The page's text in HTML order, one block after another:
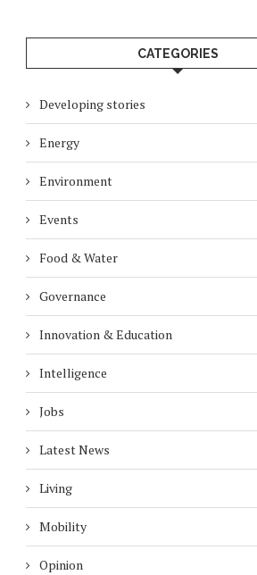
CATEGORIES
Developing stories
Energy
Environment
Events
Food & Water
Governance
Innovation & Education
Intelligence
Jobs
Latest News
Living
Mobility
Opinion